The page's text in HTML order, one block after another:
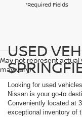
*Required Fields
May not represent actual
may vary)
USED
Looking for used
Nissan is your go-to
Conveniently located at
exceptional inventory of